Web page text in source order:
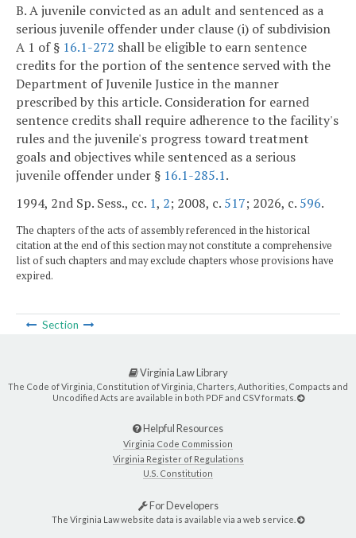
B. A juvenile convicted as an adult and sentenced as a
serious juvenile offender under clause (i) of subdivision
A 1 of § 16.1-272 shall be eligible to earn sentence
credits for the portion of the sentence served with the
Department of Juvenile Justice in the manner
prescribed by this article. Consideration for earned
sentence credits shall require adherence to the facility's
rules and the juvenile's progress toward treatment
goals and objectives while sentenced as a serious
juvenile offender under § 16.1-285.1.
1994, 2nd Sp. Sess., cc. 1, 2; 2008, c. 517; 2026, c. 596.
The chapters of the acts of assembly referenced in the historical
citation at the end of this section may not constitute a comprehensive
list of such chapters and may exclude chapters whose provisions have
expired.
Section
Virginia Law Library
The Code of Virginia, Constitution of Virginia, Charters, Authorities, Compacts and
Uncodified Acts are available in both PDF and CSV formats.
Helpful Resources
Virginia Code Commission
Virginia Register of Regulations
U.S. Constitution
For Developers
The Virginia Law website data is available via a web service.